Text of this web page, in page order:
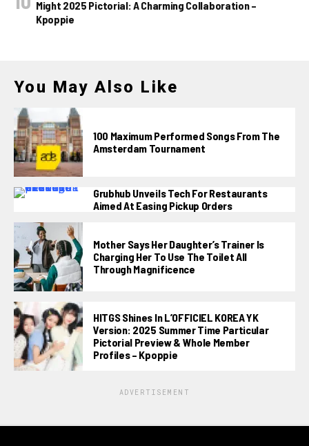
Might 2025 Pictorial: A Charming Collaboration –
Kpoppie
You May Also Like
100 Maximum Performed Songs From The
Amsterdam Tournament
Grubhub Unveils Tech For Restaurants
Aimed At Easing Pickup Orders
Mother Says Her Daughter’s Trainer Is
Charging Her To Use The Toilet All
Through Magnificence
HITGS Shines In L’OFFICIEL KOREA YK
Version: 2025 Summer Time Particular
Pictorial Preview & Whole Member
Profiles – Kpoppie
ADVERTISEMENT